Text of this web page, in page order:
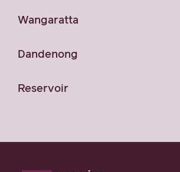
Wangaratta
Dandenong
Reservoir